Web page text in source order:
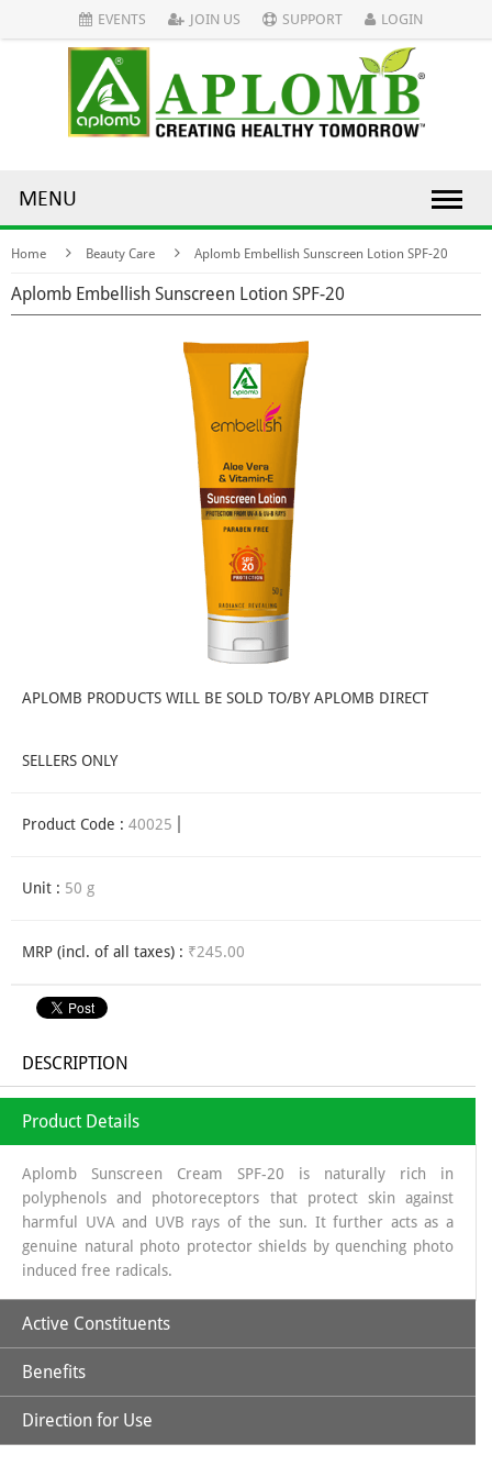
EVENTS JOIN US SUPPORT LOGIN
MENU
Home Beauty Care Aplomb Embellish Sunscreen Lotion SPF-20
Aplomb Embellish Sunscreen Lotion SPF-20
APLOMB PRODUCTS WILL BE SOLD TO/BY APLOMB DIRECT
SELLERS ONLY
Product Code : 40025
Unit : 50 g
MRP (incl. of all taxes) : ₹245.00
DESCRIPTION
Product Details
Aplomb Sunscreen Cream SPF-20 is naturally rich in
polyphenols and photoreceptors that protect skin against
harmful UVA and UVB rays of the sun. It further acts as a
genuine natural photo protector shields by quenching photo
induced free radicals.
Active Constituents
Benefits
Direction for Use